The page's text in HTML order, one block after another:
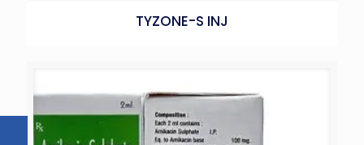
TYZONE-S INJ